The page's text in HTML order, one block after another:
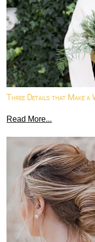
Three Details that Make a
Read More...